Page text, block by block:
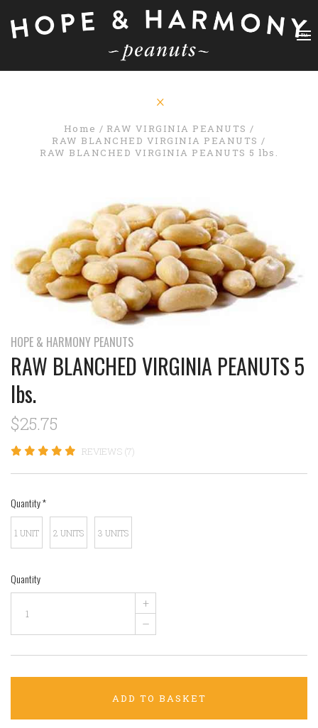
Home
RAW VIRGINIA PEANUTS
RAW BLANCHED VIRGINIA PEANUTS
RAW BLANCHED VIRGINIA PEANUTS 5 lbs.
HOPE & HARMONY PEANUTS
RAW BLANCHED VIRGINIA PEANUTS 5
lbs.
$25.75
REVIEWS (7)
Quantity*
1 UNIT 2 UNITS 3 UNITS
Quantity
+
–
ADD TO BASKET